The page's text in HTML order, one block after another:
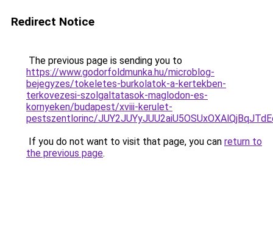
Redirect Notice
The previous page is sending you to
https://www.godorfoldmunka.hu/microblog-
bejegyzes/tokeletes-burkolatok-a-kertekben-
terkovezesi-szolgaltatasok-maglodon-es-
kornyeken/budapest/xviii-kerulet-
pestszentlorinc/
If you do not want to visit that page, you can return to
the previous page.